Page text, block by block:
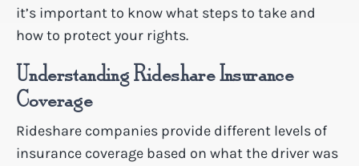
it’s important to know what steps to take and
how to protect your rights.
Understanding Rideshare Insurance
Coverage
Rideshare companies provide different levels of
insurance coverage based on what the driver was